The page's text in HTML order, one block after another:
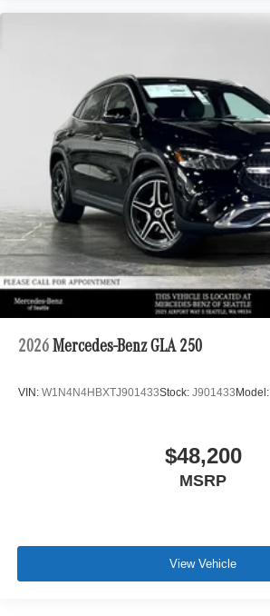
2026 Mercedes-Benz GLA 250
VIN: W1N4N4HBXTJ901433Stock: J901433 Model:
$48,200
MSRP
View Vehicle